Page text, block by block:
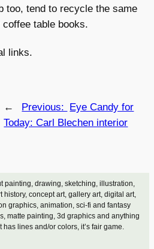
painting, drawing, sketching, illustration,
history, concept art, gallery art, digital art,
graphics, animation, sci-fi and fantasy
matte painting, 3d graphics and anything
lines and/or colors, it’s fair game.
too, tend to recycle the same
table books.
links.
← Previous: Eye Candy for
Today: Carl Blechen interior